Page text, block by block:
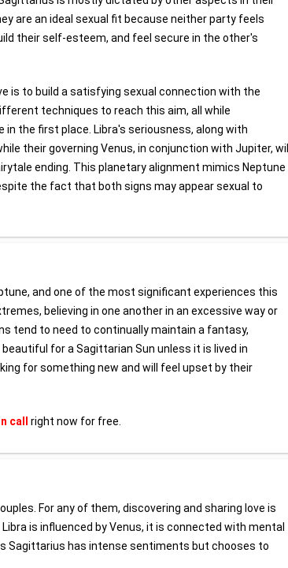
are an ideal sexual fit because neither party feels
their self-esteem, and feel secure in the other's
is to build a satisfying sexual connection with the
techniques to reach this aim, all while
in the first place. Libra's seriousness, along with
their governing Venus, in conjunction with Jupiter, will
ending. This planetary alignment mimics Neptune
the fact that both signs may appear sexual to
and one of the most significant experiences this
believing in one another in an excessive way or
tend to need to continually maintain a fantasy,
for a Sagittarian Sun unless it is lived in
for something new and will feel upset by their
call right now for free.
For any of them, discovering and sharing love is
is influenced by Venus, it is connected with mental
Sagittarius has intense sentiments but chooses to